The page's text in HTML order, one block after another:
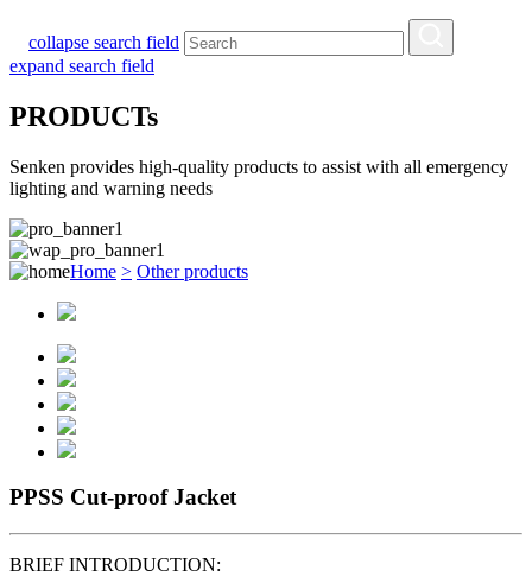
collapse search field
expand search field
PRODUCTs
Senken provides high-quality products to assist with all emergency
lighting and warning needs
Home > Other products
PPSS Cut-proof Jacket
BRIEF INTRODUCTION: